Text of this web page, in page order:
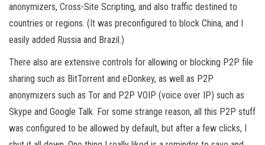
anonymizers, Cross-Site Scripting, and also traffic destined to
countries or regions. (It was preconfigured to block China, and I
easily added Russia and Brazil.)
There also are extensive controls for allowing or blocking P2P file
sharing such as BitTorrent and eDonkey, as well as P2P
anonymizers such as Tor and P2P VOIP (voice over IP) such as
Skype and Google Talk. For some strange reason, all this P2P stuff
was configured to be allowed by default, but after a few clicks, I